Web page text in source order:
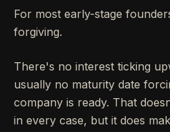
For most early-stage
forgiving.
There's no interest ticking
usually no maturity date
company is ready. That
in every case, but it does